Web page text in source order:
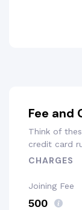
Fee and
Think of
credit card
CHARGES
Joining Fee
₹500